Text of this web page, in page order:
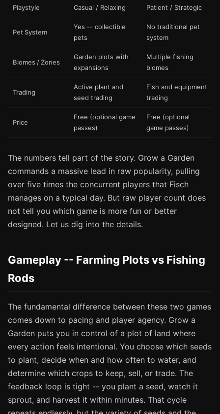
Playstyle Casual / Relaxing Patient / Strategic
Pet System
Yes -- collectible
pets
No traditional pet
system
Biomes / Zones
Garden plots with
expansions
Multiple fishing
biomes
Trading
Active plant and
seed trading
Fish and equipment
trading
Price
Free (optional game
passes)
Free (optional
game passes)
The numbers tell part of the story. Grow a Garden
commands a massive lead in raw popularity, pulling
over five times the concurrent players that Fisch
manages on a typical day. But raw player count does
not tell you which game is more fun or better
designed. Let us dig into the details.
Gameplay -- Farming Plots vs Fishing
Rods
The fundamental difference between these two games
comes down to pacing and player agency. Grow a
Garden puts you in control of a plot of land where
every action feels intentional. You choose which seeds
to plant, decide when and how often to water, and
determine which crops to keep, sell, or trade. The
feedback loop is tight -- you plant a seed, watch it
sprout, and harvest it within minutes. That cycle